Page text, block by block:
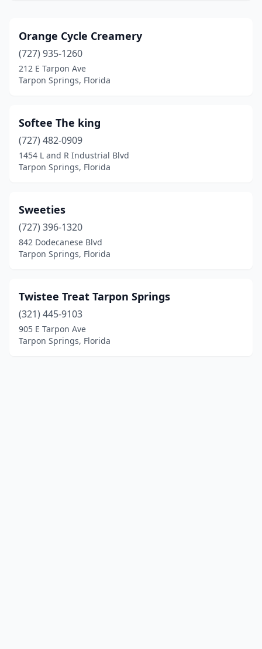
Orange Cycle Creamery
(727) 935-1260
212 E Tarpon Ave
Tarpon Springs, Florida
Softee The king
(727) 482-0909
1454 L and R Industrial Blvd
Tarpon Springs, Florida
Sweeties
(727) 396-1320
842 Dodecanese Blvd
Tarpon Springs, Florida
Twistee Treat Tarpon Springs
(321) 445-9103
905 E Tarpon Ave
Tarpon Springs, Florida